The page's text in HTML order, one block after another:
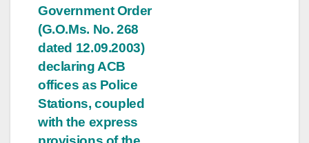
Government Order
(G.O.Ms. No. 268
dated 12.09.2003)
declaring ACB
offices as Police
Stations, coupled
with the express